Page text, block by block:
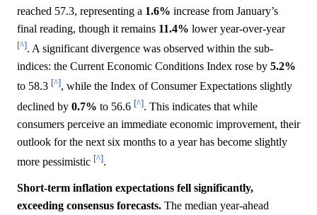
reached 57.3, representing a 1.6% increase from January’s
final reading, though it remains 11.4% lower year-over-year
[^]. A significant divergence was observed within the sub-
indices: the Current Economic Conditions Index rose by 5.2%
to 58.3 [^], while the Index of Consumer Expectations slightly
declined by 0.7% to 56.6 [^]. This indicates that while
consumers perceive an immediate economic improvement, their
outlook for the next six months to a year has become slightly
more pessimistic [^].
Short-term inflation expectations fell significantly,
exceeding consensus forecasts. The median year-ahead